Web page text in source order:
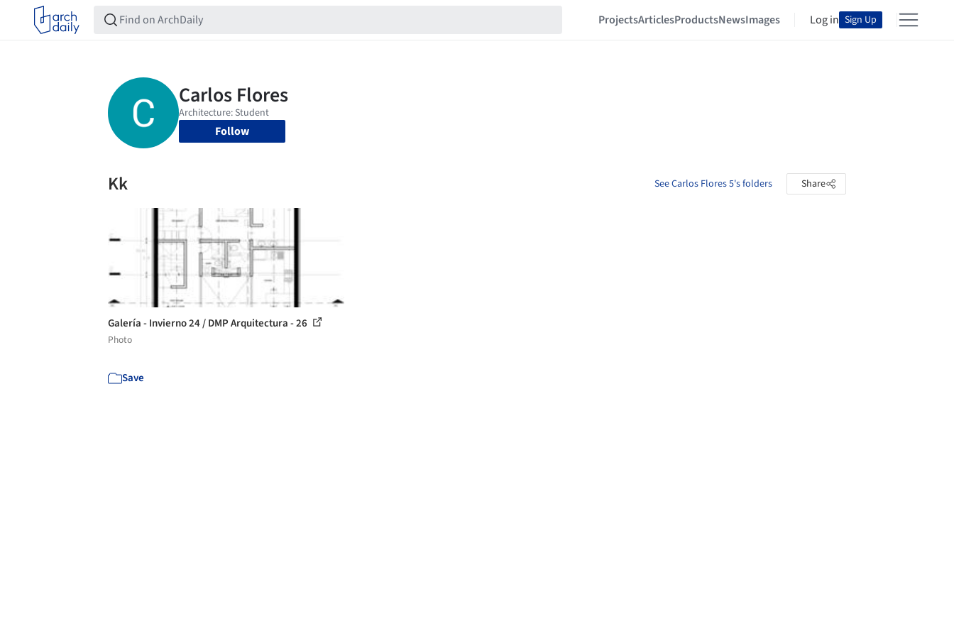
ProjectsArticlesProductsNewsImages Log in Sign Up
Follow
Kk See Carlos Flores 5's folders Share
Galería - Invierno 24 / DMP Arquitectura - 26
Photo
Save